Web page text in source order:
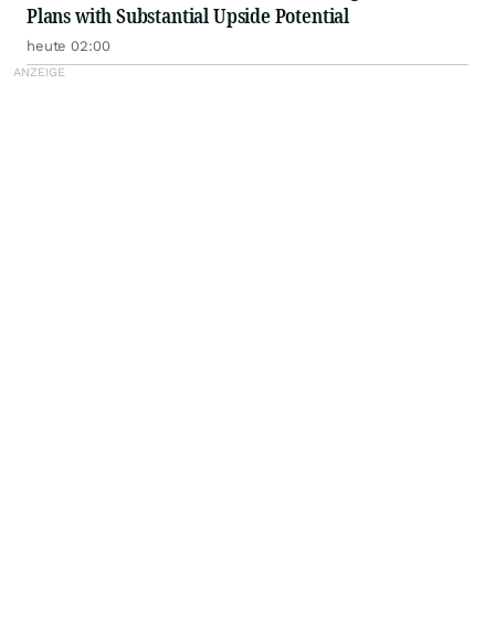
Plans with Substantial Upside Potential
heute 02:00